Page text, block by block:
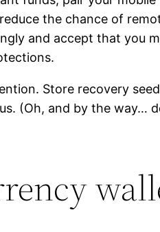
the chance of
and accept that you
Store recovery
(Oh, and by the